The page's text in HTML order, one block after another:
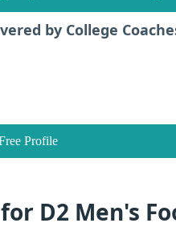
by College
Profile
D2 Men's